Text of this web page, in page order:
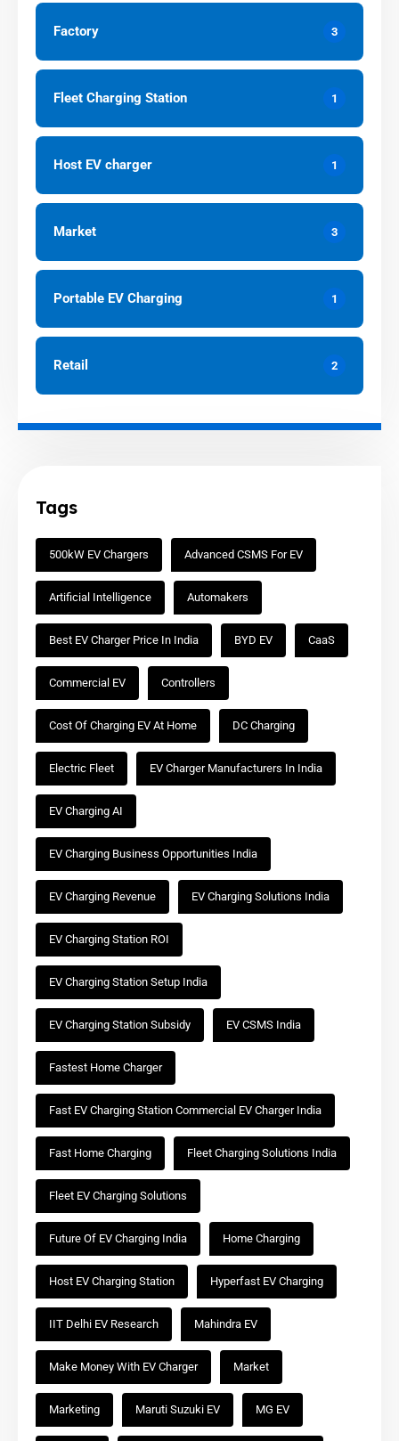
Factory 3
Fleet Charging Station 1
Host EV charger 1
Market 3
Portable EV Charging 1
Retail 2
Tags
500kW EV Chargers Advanced CSMS For EV
Artificial Intelligence Automakers
Best EV Charger Price In India BYD EV CaaS
Commercial EV Controllers
Cost Of Charging EV At Home DC Charging
Electric Fleet EV Charger Manufacturers In India
EV Charging AI
EV Charging Business Opportunities India
EV Charging Revenue EV Charging Solutions India
EV Charging Station ROI
EV Charging Station Setup India
EV Charging Station Subsidy EV CSMS India
Fastest Home Charger
Fast EV Charging Station Commercial EV Charger India
Fast Home Charging Fleet Charging Solutions India
Fleet EV Charging Solutions
Future Of EV Charging India Home Charging
Host EV Charging Station Hyperfast EV Charging
IIT Delhi EV Research Mahindra EV
Make Money With EV Charger Market
Marketing Maruti Suzuki EV MG EV